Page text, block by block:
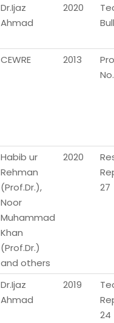
Dr.Ijaz
Ahmad
2020
CEWRE 2013
Habib ur
Rehman
(Prof.Dr.),
Noor
Muhammad
Khan
(Prof.Dr.)
and others
2020
27
Dr.Ijaz
Ahmad
2019
24